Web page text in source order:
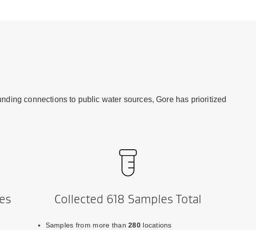
connections to public water sources, Gore has prioritized
Collected 618 Samples Total
Samples from more than280locations